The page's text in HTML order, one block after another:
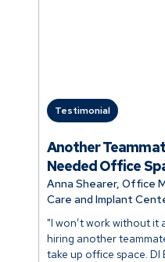
Testimonial
"I won’t work without it
hiring another
take up office space.
Anna Shearer, Office
Care and Implant
Another
Needed Office